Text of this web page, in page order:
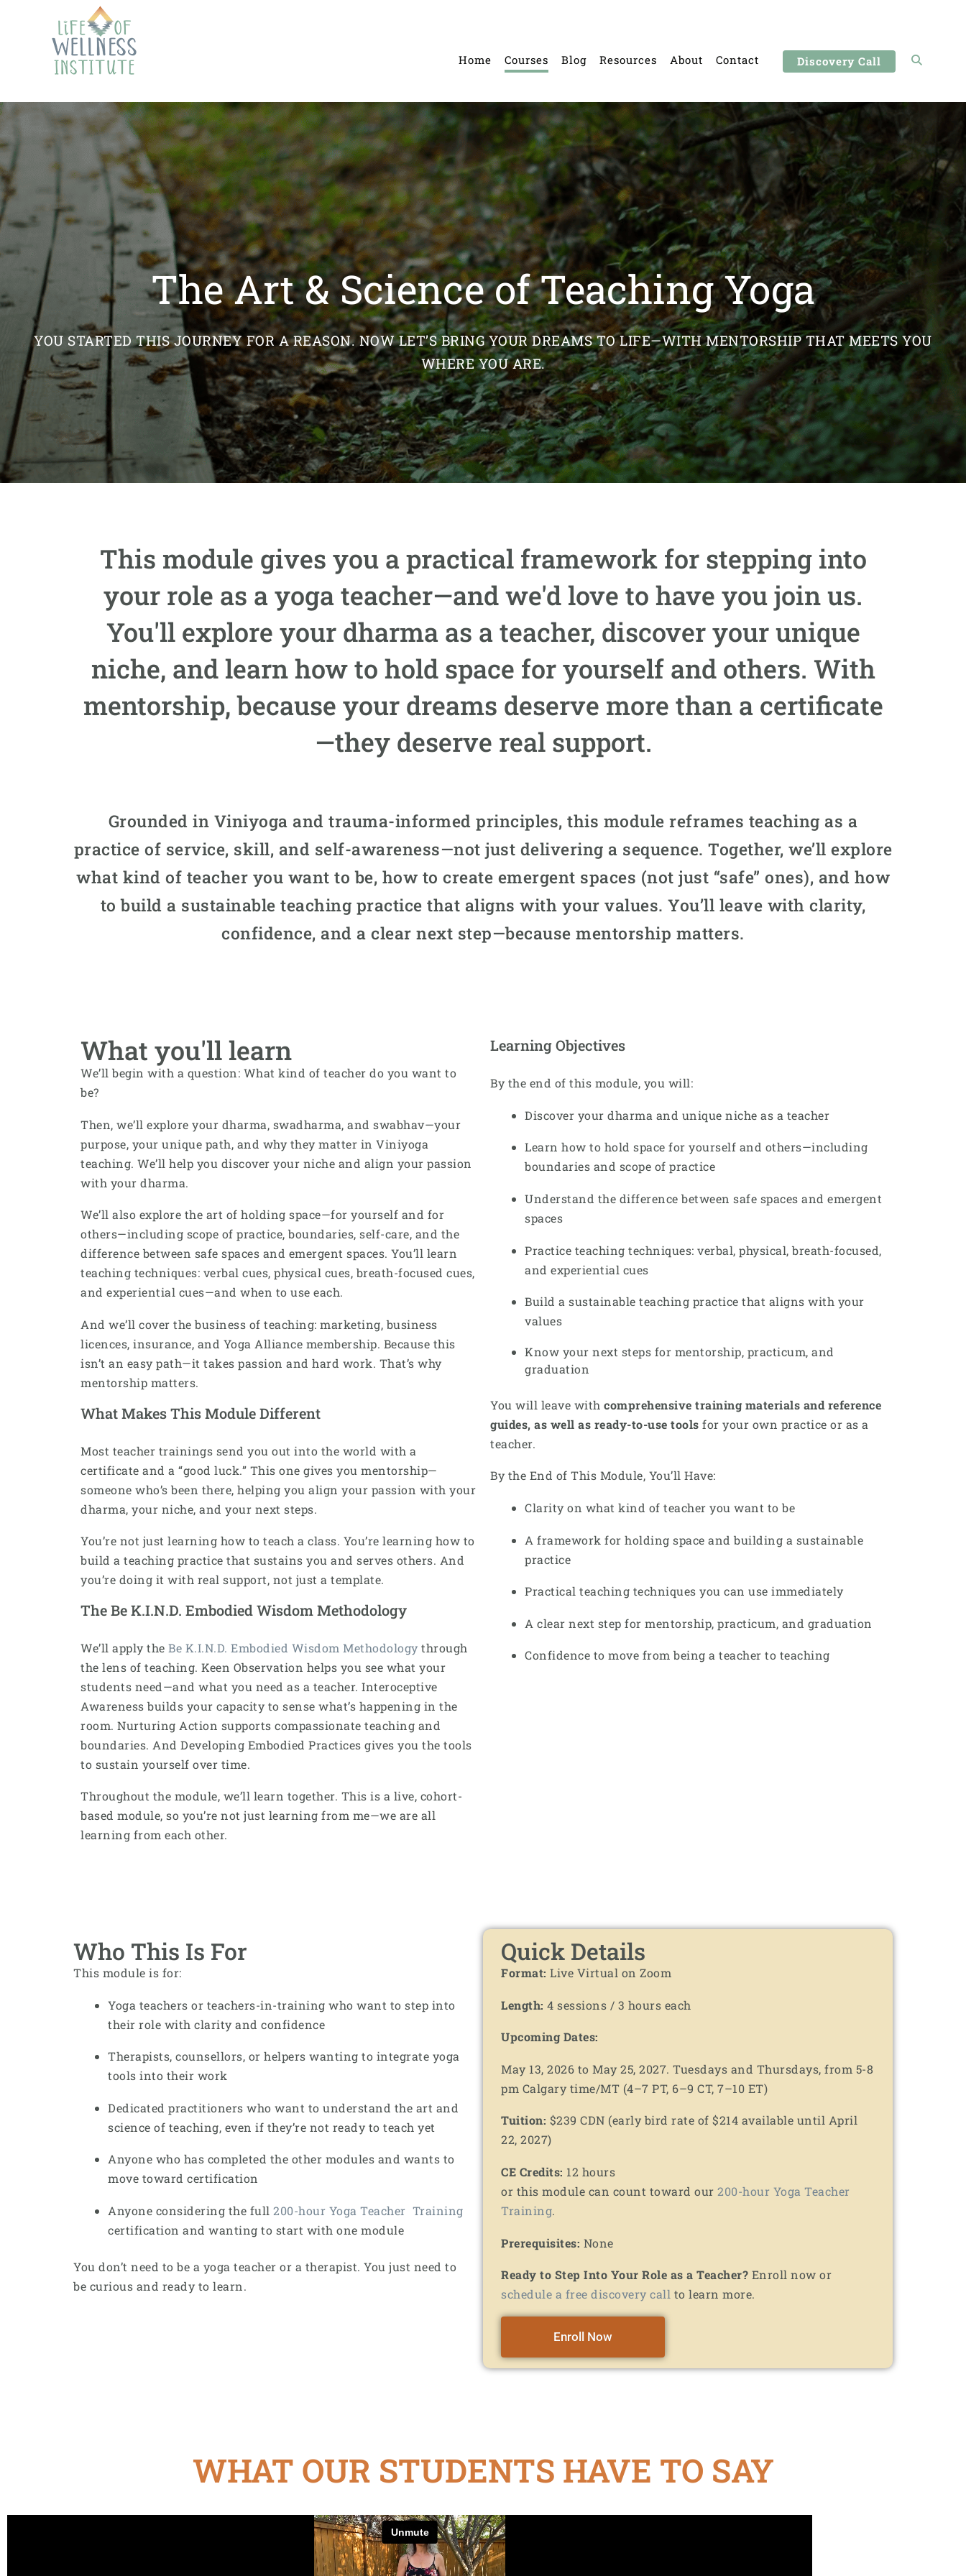
Home Courses Blog Resources About Contact Discovery Call
The Art & Science of Teaching Yoga
YOU STARTED THIS JOURNEY FOR A REASON. NOW LET’S BRING YOUR DREAMS TO LIFE—WITH MENTORSHIP THAT MEETS YOU
WHERE YOU ARE.
This module gives you a practical framework for stepping into
your role as a yoga teacher—and we'd love to have you join us.
You'll explore your dharma as a teacher, discover your unique
niche, and learn how to hold space for yourself and others. With
mentorship, because your dreams deserve more than a certificate
—they deserve real support.
Grounded in Viniyoga and trauma-informed principles, this module reframes teaching as a
practice of service, skill, and self-awareness—not just delivering a sequence. Together, we’ll explore
what kind of teacher you want to be, how to create emergent spaces (not just “safe” ones), and how
to build a sustainable teaching practice that aligns with your values. You’ll leave with clarity,
confidence, and a clear next step—because mentorship matters.
What you'll learn
We’ll begin with a question: What kind of teacher do you want to
be?
Then, we’ll explore your dharma, swadharma, and swabhav—your
purpose, your unique path, and why they matter in Viniyoga
teaching. We’ll help you discover your niche and align your passion
with your dharma.
We’ll also explore the art of holding space—for yourself and for
others—including scope of practice, boundaries, self-care, and the
difference between safe spaces and emergent spaces. You’ll learn
teaching techniques: verbal cues, physical cues, breath-focused cues,
and experiential cues—and when to use each.
And we’ll cover the business of teaching: marketing, business
licences, insurance, and Yoga Alliance membership. Because this
isn’t an easy path—it takes passion and hard work. That’s why
mentorship matters.
What Makes This Module Different
Most teacher trainings send you out into the world with a
certificate and a “good luck.” This one gives you mentorship—
someone who’s been there, helping you align your passion with your
dharma, your niche, and your next steps.
You’re not just learning how to teach a class. You’re learning how to
build a teaching practice that sustains you and serves others. And
you’re doing it with real support, not just a template.
The Be K.I.N.D. Embodied Wisdom Methodology
We’ll apply the Be K.I.N.D. Embodied Wisdom Methodology through
the lens of teaching. Keen Observation helps you see what your
students need—and what you need as a teacher. Interoceptive
Awareness builds your capacity to sense what’s happening in the
room. Nurturing Action supports compassionate teaching and
boundaries. And Developing Embodied Practices gives you the tools
to sustain yourself over time.
Throughout the module, we’ll learn together. This is a live, cohort-
based module, so you’re not just learning from me—we are all
learning from each other.
Learning Objectives
By the end of this module, you will:
Discover your dharma and unique niche as a teacher
Learn how to hold space for yourself and others—including
boundaries and scope of practice
Understand the difference between safe spaces and emergent
spaces
Practice teaching techniques: verbal, physical, breath-focused,
and experiential cues
Build a sustainable teaching practice that aligns with your
values
Know your next steps for mentorship, practicum, and
graduation
You will leave with comprehensive training materials and reference
guides, as well as ready-to-use tools for your own practice or as a
teacher.
By the End of This Module, You’ll Have:
Clarity on what kind of teacher you want to be
A framework for holding space and building a sustainable
practice
Practical teaching techniques you can use immediately
A clear next step for mentorship, practicum, and graduation
Confidence to move from being a teacher to teaching
Who This Is For
This module is for:
Yoga teachers or teachers-in-training who want to step into
their role with clarity and confidence
Therapists, counsellors, or helpers wanting to integrate yoga
tools into their work
Dedicated practitioners who want to understand the art and
science of teaching, even if they’re not ready to teach yet
Anyone who has completed the other modules and wants to
move toward certification
Anyone considering the full 200-hour Yoga Teacher Training
certification and wanting to start with one module
You don’t need to be a yoga teacher or a therapist. You just need to
be curious and ready to learn.
Quick Details
Format: Live Virtual on Zoom
Length: 4 sessions / 3 hours each
Upcoming Dates:
May 13, 2026 to May 25, 2027. Tuesdays and Thursdays, from 5-8
pm Calgary time/MT (4–7 PT, 6–9 CT, 7–10 ET)
Tuition: $239 CDN (early bird rate of $214 available until April
22, 2027)
CE Credits: 12 hours
or this module can count toward our 200-hour Yoga Teacher
Training.
Prerequisites: None
Ready to Step Into Your Role as a Teacher? Enroll now or
schedule a free discovery call to learn more.
Enroll Now
WHAT OUR STUDENTS HAVE TO SAY